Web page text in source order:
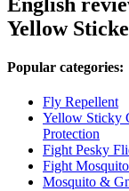
Yellow
Popular categories:
Fly Repellent
Yellow Sticky
Protection
Fight Pesky
Fight
Mosquito &